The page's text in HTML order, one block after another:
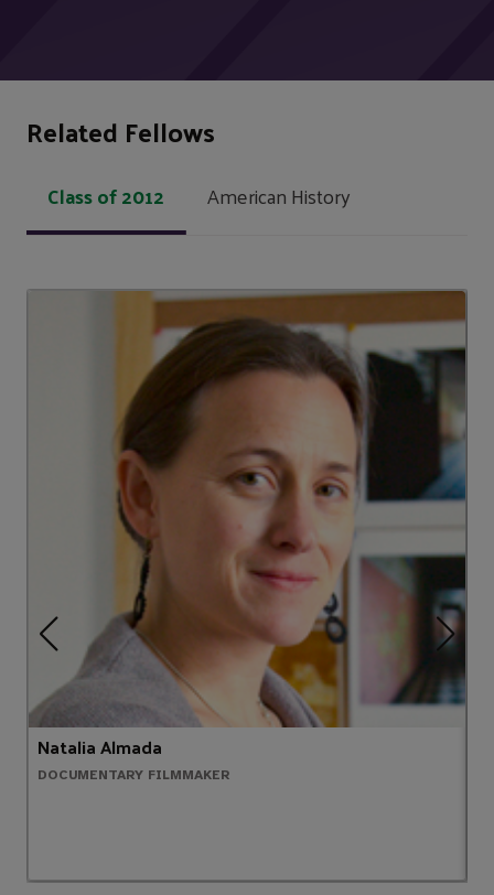
Related Fellows
Class of 2012 American History
Natalia Almada
DOCUMENTARY FILMMAKER